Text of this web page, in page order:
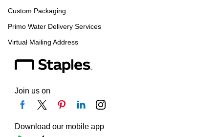
Custom Packaging
Primo Water Delivery Services
Virtual Mailing Address
Join us on
Download our mobile app